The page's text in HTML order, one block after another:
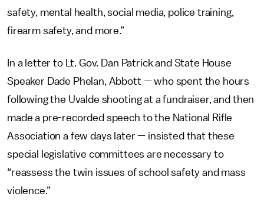
safety, mental health, social media, police training,
firearm safety, and more.”
In a letter to Lt. Gov. Dan Patrick and State House
Speaker Dade Phelan, Abbott — who spent the hours
following the Uvalde shooting at a fundraiser, and then
made a pre-recorded speech to the National Rifle
Association a few days later — insisted that these
special legislative committees are necessary to
“reassess the twin issues of school safety and mass
violence.”